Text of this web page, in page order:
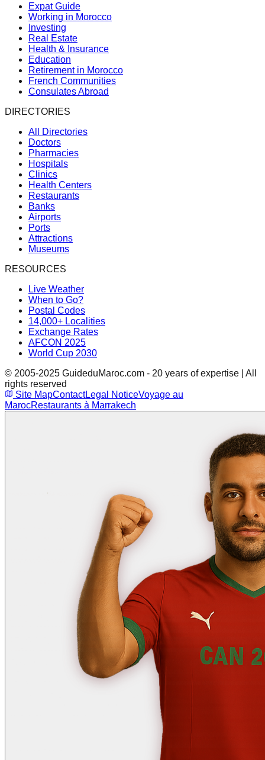
Expat Guide
Working in Morocco
Investing
Real Estate
Health & Insurance
Education
Retirement in Morocco
French Communities
Consulates Abroad
DIRECTORIES
All Directories
Doctors
Pharmacies
Hospitals
Clinics
Health Centers
Restaurants
Banks
Airports
Ports
Attractions
Museums
RESOURCES
Live Weather
When to Go?
Postal Codes
14,000+ Localities
Exchange Rates
AFCON 2025
World Cup 2030
© 2005-2025 GuideduMaroc.com - 20 years of expertise | All
rights reserved
Site MapContactLegal NoticeVoyage au
MarocRestaurants à Marrakech